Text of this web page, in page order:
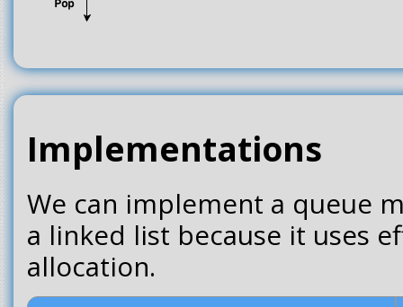
Implementations
We can implement a queue
a linked list because it uses
allocation.